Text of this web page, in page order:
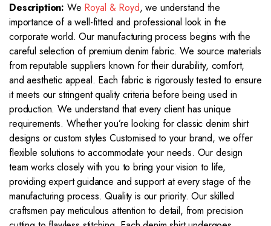
Description: We Royal & Royd, we understand the
importance of a well-fitted and professional look in the
corporate world. Our manufacturing process begins with the
careful selection of premium denim fabric. We source materials
from reputable suppliers known for their durability, comfort,
and aesthetic appeal. Each fabric is rigorously tested to ensure
it meets our stringent quality criteria before being used in
production. We understand that every client has unique
requirements. Whether you’re looking for classic denim shirt
designs or custom styles Customised to your brand, we offer
flexible solutions to accommodate your needs. Our design
team works closely with you to bring your vision to life,
providing expert guidance and support at every stage of the
manufacturing process. Quality is our priority. Our skilled
craftsmen pay meticulous attention to detail, from precision